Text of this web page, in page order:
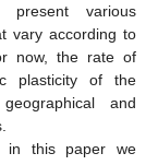
present various
vary according to
now, the rate of
plasticity of the
and
in this paper we